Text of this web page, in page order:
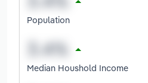
Population
Median Houshold Income